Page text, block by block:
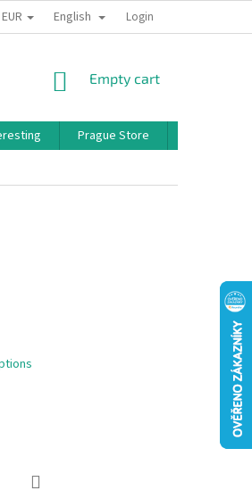
BONUS PROGRAM
EUR English Login
SHOPPING
Empty cart
Prague Store